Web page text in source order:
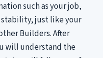
such as your job,
stability, just like your
Builders. After
will understand the